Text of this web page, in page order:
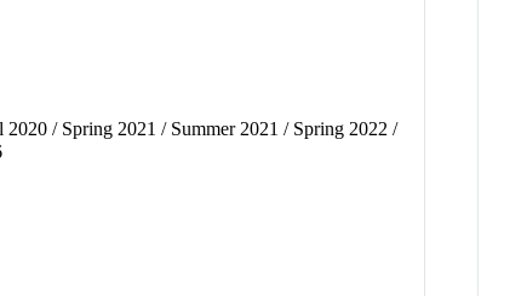
/ Spring 2021 / Summer 2021 / Spring 2022 /